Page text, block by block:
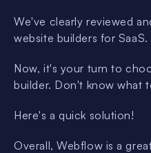
We've clearly reviewed
website builders for SaaS.
Now, it's your turn to
builder. Don't know what
Here's a quick solution!
Overall, Webflow is a